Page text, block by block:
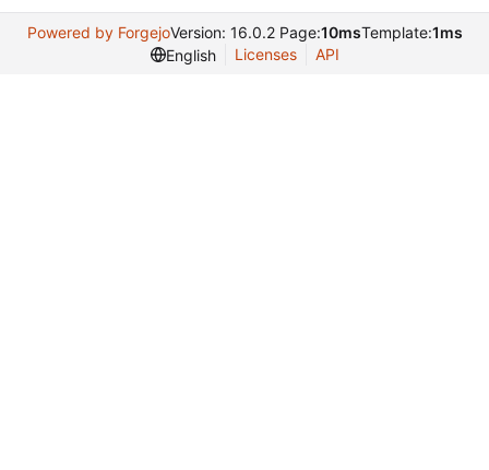
Powered by ForgejoVersion: 16.0.2 Page:10msTemplate:1ms
English
Licenses API